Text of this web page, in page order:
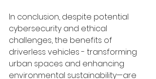
In conclusion, despite potential
cybersecurity and ethical
challenges, the benefits of
driverless vehicles - transforming
urban spaces and enhancing
environmental sustainability—are